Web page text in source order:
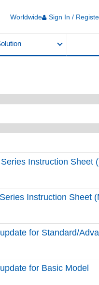
Worldwide Sign In /
Instruction Sheet
Instruction Sheet
for Standard/
for Basic Model